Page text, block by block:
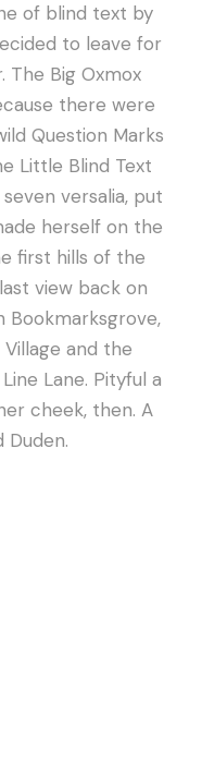
of blind text by
to leave for
The Big Oxmox
there were
Question Marks
Little Blind Text
versalia, put
herself on the
first hills of the
view back on
Bookmarksgrove,
and the
Lane. Pityful a
cheek, then. A
Duden.